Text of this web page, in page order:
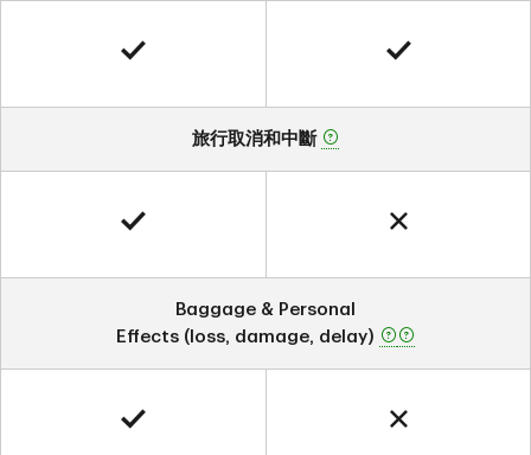
旅行取消和中斷
Baggage & Personal
Effects (loss, damage, delay)